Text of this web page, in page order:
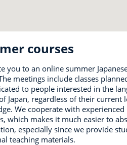
courses
you to an online summer
meetings include classes
to people interested in the
Japan, regardless of their current
We cooperate with experienced
which makes it much easier to
especially since we provide
teaching materials.